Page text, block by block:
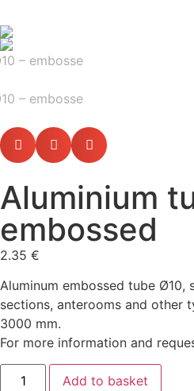
Aluminium
embossed
2.35 €
Aluminum embossed tube
sections, anterooms and other
3000 mm.
For more information and
Add to basket